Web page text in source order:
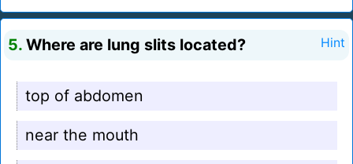
5. Where are lung slits located? Hint
top of abdomen
near the mouth